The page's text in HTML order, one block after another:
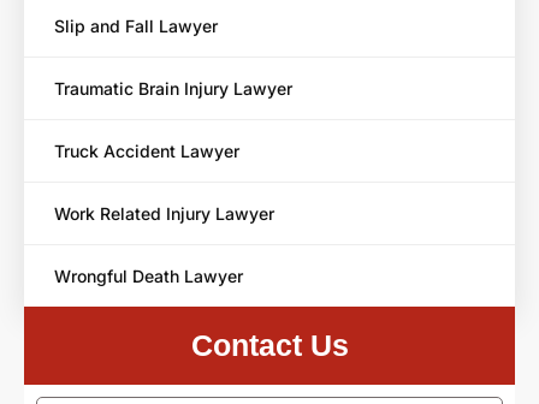
Slip and Fall Lawyer
Traumatic Brain Injury Lawyer
Truck Accident Lawyer
Work Related Injury Lawyer
Wrongful Death Lawyer
Contact Us